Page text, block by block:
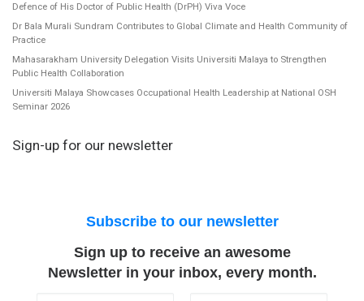
Defence of His Doctor of Public Health (DrPH) Viva Voce
Dr Bala Murali Sundram Contributes to Global Climate and Health Community of
Practice
Mahasarakham University Delegation Visits Universiti Malaya to Strengthen
Public Health Collaboration
Universiti Malaya Showcases Occupational Health Leadership at National OSH
Seminar 2026
Sign-up for our newsletter
Subscribe to our newsletter
Sign up to receive an awesome
Newsletter in your inbox, every month.